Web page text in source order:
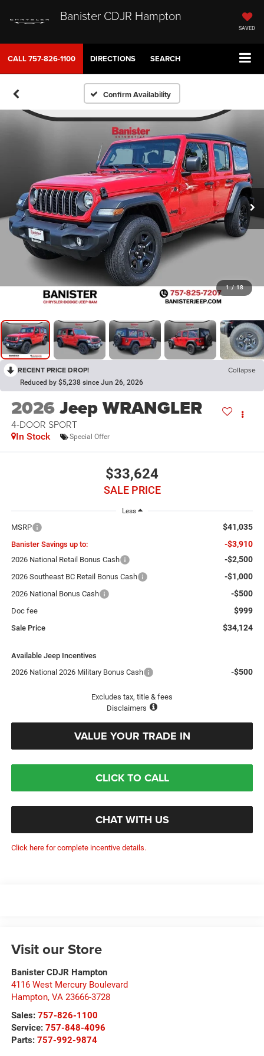
Banister CDJR Hampton
SAVED
CALL757-826-1100 DIRECTIONS SEARCH
Confirm Availability
1 / 18
RECENT PRICE DROP! Collapse
Reduced by $5,238 since Jun 26, 2026
2026Jeep WRANGLER
4-DOOR SPORT
In Stock Special Offer
$33,624
SALE PRICE
Less
MSRP $41,035
Banister Savings up to: -$3,910
2026 National Retail Bonus Cash -$2,500
2026 Southeast BC Retail Bonus Cash -$1,000
2026 National Bonus Cash -$500
Doc fee $999
Sale Price $34,124
Available Jeep Incentives
2026 National 2026 Military Bonus Cash
-$500
Excludes tax, title & fees
Disclaimers
VALUE YOUR TRADE IN
CLICK TO CALL
CHAT WITH US
Click here for complete incentive details.
Visit our Store
Banister CDJR Hampton
4116 West Mercury Boulevard
Hampton, VA 23666-3728
Sales: 757-826-1100
Service: 757-848-4096
Parts: 757-992-9874